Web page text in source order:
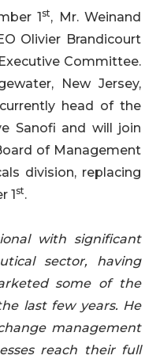
1st, Mr. Weinand
Olivier Brandicourt
Committee.
New Jersey,
head of the
Sanofi and will join
of Management
division, replacing
1st.
with significant
sector, having
some of the
last few years. He
management
reach their full